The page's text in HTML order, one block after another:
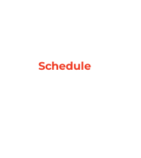
Schedule